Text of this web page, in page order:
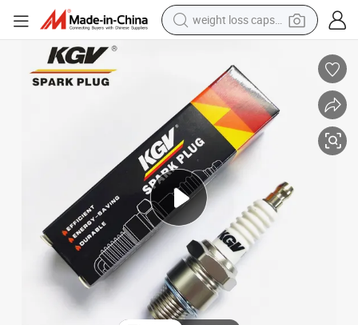
running shoe
living room sofa
basketball shoe
powder
wheel loader
electric motorcycle
earbud